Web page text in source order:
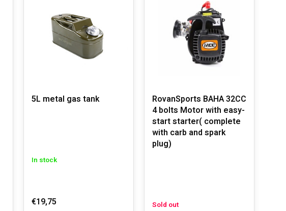
5L metal gas tank
In stock
€19,75
RovanSports BAHA 32CC
4 bolts Motor with easy-
start starter( complete
with carb and spark
plug)
Sold out